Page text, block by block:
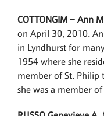
COTTONGIM – Ann
on April 30, 2010.
in Lyndhurst for
1954 where she
member of St. Philip
she was a member